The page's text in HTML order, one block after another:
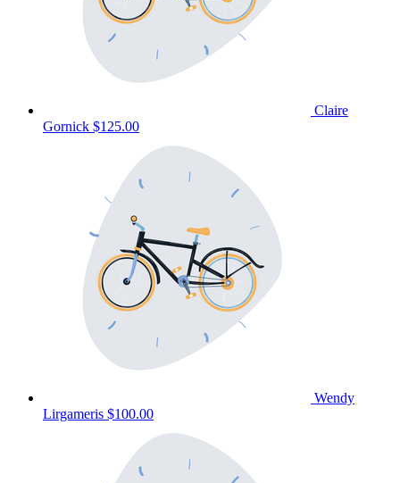
Claire
Gornick $125.00
Wendy
Lirgameris $100.00